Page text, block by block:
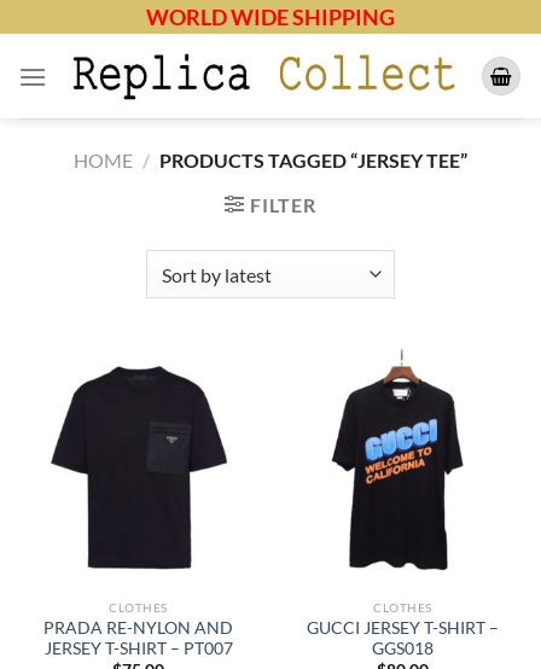
content
WORLD WIDE SHIPPING
HOME / PRODUCTS TAGGED “JERSEY TEE”
FILTER
CLOTHES
PRADA RE-NYLON AND
JERSEY T-SHIRT – PT007
CLOTHES
GUCCI JERSEY T-SHIRT –
GGS018